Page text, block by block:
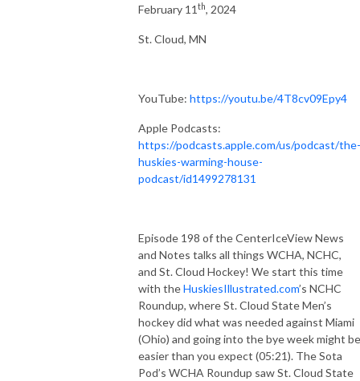
February 11 th, 2024
St. Cloud, MN
YouTube: https://youtu.be/4T8cv09Epy4
Apple Podcasts:
https://podcasts.apple.com/us/podcast/the-
huskies-warming-house-
podcast/id1499278131
Episode 198 of the CenterIceView News
and Notes talks all things WCHA, NCHC,
and St. Cloud Hockey! We start this time
with theHuskiesIllustrated.com’s NCHC
Roundup, where St. Cloud State Men’s
hockey did what was needed against Miami
(Ohio) and going into the bye week might be
easier than you expect (05:21). The Sota
Pod’s WCHA Roundup saw St. Cloud State